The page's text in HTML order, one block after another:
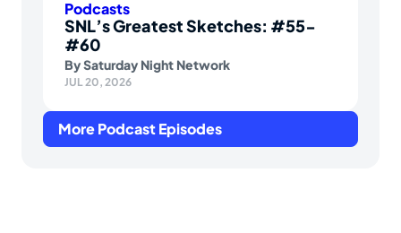
Podcasts
SNL’s Greatest Sketches: #55-
#60
BySaturday Night Network
JUL 20, 2026
More Podcast Episodes